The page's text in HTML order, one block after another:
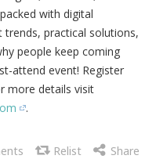
with digital
practical solutions,
people keep coming
attend event! Register
more details visit
.